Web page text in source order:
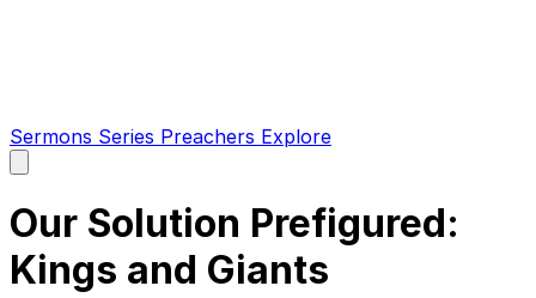
Sermons Series Preachers Explore
main
Our Solution Prefigured:
Kings and Giants